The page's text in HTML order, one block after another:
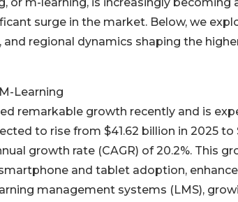
or m-learning, is increasingly becoming
surge in the market. Below, we
regional dynamics shaping the
Learning
remarkable growth recently and is
to rise from $41.62 billion in 2025 to
growth rate (CAGR) of 20.2%. This
and tablet adoption,
management systems (LMS),